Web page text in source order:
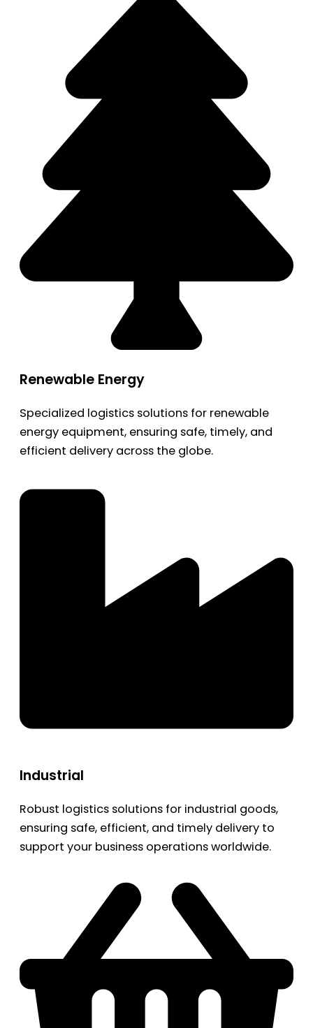
Renewable Energy
Specialized logistics solutions for renewable
energy equipment, ensuring safe, timely, and
efficient delivery across the globe.
Industrial
Robust logistics solutions for industrial goods,
ensuring safe, efficient, and timely delivery to
support your business operations worldwide.